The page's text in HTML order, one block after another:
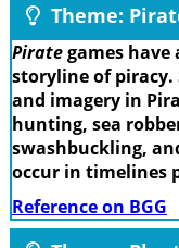
Theme:
Pirategames
storyline of piracy.
and imagery in
hunting, sea
swashbuckling,
occur in timelines
Reference on BGG